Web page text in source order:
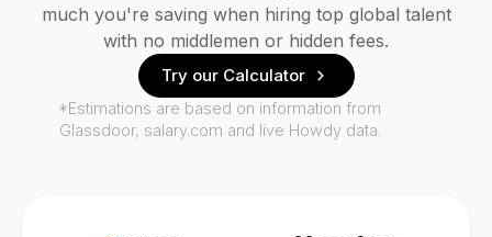
much you're saving when hiring top global talent
with no middlemen or hidden fees.
Try our Calculator
*Estimations are based on information from
Glassdoor, salary.com and live Howdy data.